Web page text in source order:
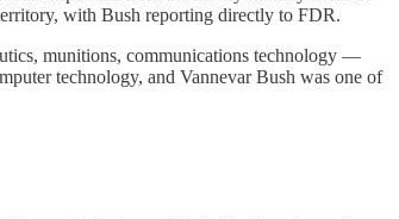
with Bush reporting directly to FDR.
munitions, communications technology —
technology, and Vannevar Bush was one of